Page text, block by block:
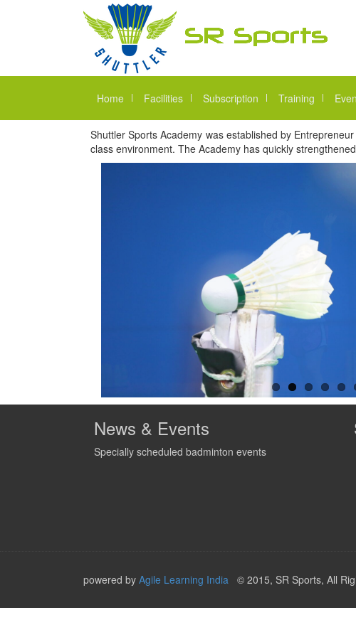
Home Facilities Subscription Training
Shuttler Sports Academy was established by
class environment. The Academy has quickly
News & Events
Specially scheduled badminton events
powered by Agile Learning India © 2015, SR Sports, All